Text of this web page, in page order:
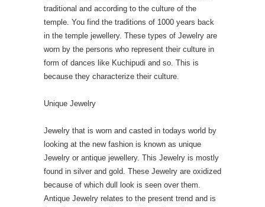
traditional and according to the culture of the
temple. You find the traditions of 1000 years back
in the temple jewellery. These types of Jewelry are
worn by the persons who represent their culture in
form of dances like Kuchipudi and so. This is
because they characterize their culture.
Unique Jewelry
Jewelry that is worn and casted in todays world by
looking at the new fashion is known as unique
Jewelry or antique jewellery. This Jewelry is mostly
found in silver and gold. These Jewelry are oxidized
because of which dull look is seen over them.
Antique Jewelry relates to the present trend and is